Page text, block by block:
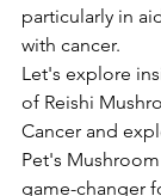
particularly in
with cancer.
Let's explore
of Reishi
Cancer and
Pet's
game-changer